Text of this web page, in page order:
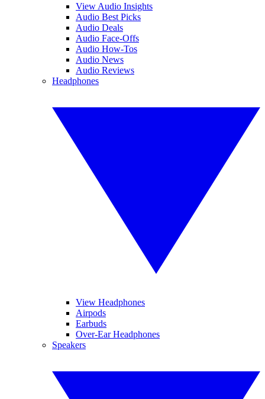
View Audio Insights
Audio Best Picks
Audio Deals
Audio Face-Offs
Audio How-Tos
Audio News
Audio Reviews
Headphones
View Headphones
Airpods
Earbuds
Over-Ear Headphones
Speakers